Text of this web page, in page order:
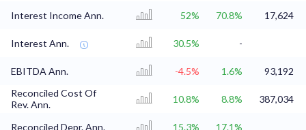
Interest Income Ann. 52% 70.8% 17,624
Interest Ann. 30.5% -
EBITDA Ann. -4.5% 1.6%
93,192
Reconciled Cost Of
Rev. Ann.
10.8% 8.8% 387,034
Reconciled Depr. Ann. 15.3% 17.1%